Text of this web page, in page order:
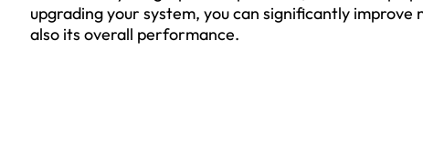
upgrading your system, you can significantly improve
also its overall performance.